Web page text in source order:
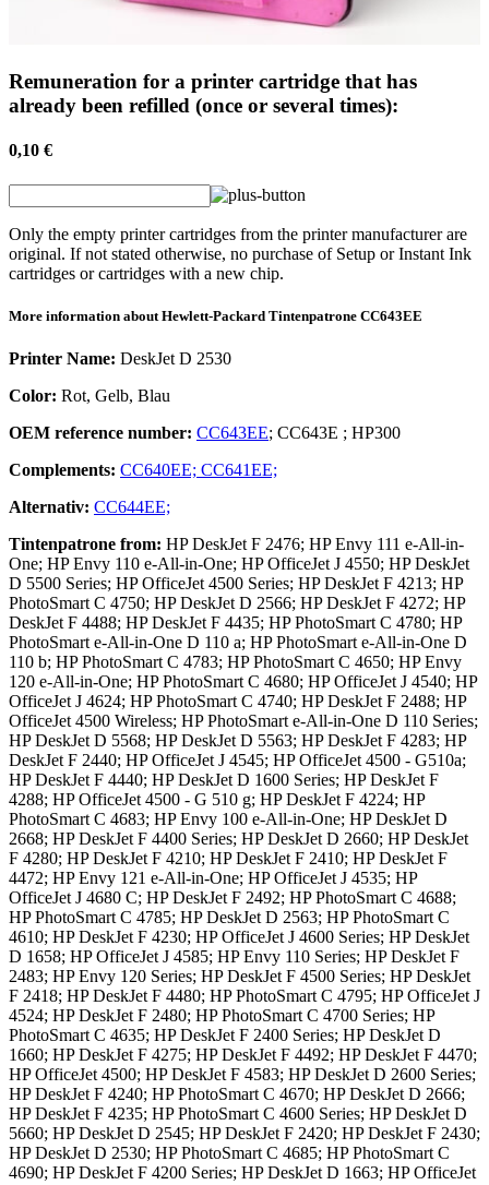
Remuneration for a printer cartridge that has
already been refilled (once or several times):
0,10 €
Only the empty printer cartridges from the printer manufacturer are
original. If not stated otherwise, no purchase of Setup or Instant Ink
cartridges or cartridges with a new chip.
More information about Hewlett-Packard Tintenpatrone CC643EE
Printer Name: DeskJet D 2530
Color: Rot, Gelb, Blau
OEM reference number: CC643EE; CC643E ; HP300
Complements: CC640EE; CC641EE;
Alternativ: CC644EE;
Tintenpatrone from: HP DeskJet F 2476; HP Envy 111 e-All-in-
One; HP Envy 110 e-All-in-One; HP OfficeJet J 4550; HP DeskJet
D 5500 Series; HP OfficeJet 4500 Series; HP DeskJet F 4213; HP
PhotoSmart C 4750; HP DeskJet D 2566; HP DeskJet F 4272; HP
DeskJet F 4488; HP DeskJet F 4435; HP PhotoSmart C 4780; HP
PhotoSmart e-All-in-One D 110 a; HP PhotoSmart e-All-in-One D
110 b; HP PhotoSmart C 4783; HP PhotoSmart C 4650; HP Envy
120 e-All-in-One; HP PhotoSmart C 4680; HP OfficeJet J 4540; HP
OfficeJet J 4624; HP PhotoSmart C 4740; HP DeskJet F 2488; HP
OfficeJet 4500 Wireless; HP PhotoSmart e-All-in-One D 110 Series;
HP DeskJet D 5568; HP DeskJet D 5563; HP DeskJet F 4283; HP
DeskJet F 2440; HP OfficeJet J 4545; HP OfficeJet 4500 - G510a;
HP DeskJet F 4440; HP DeskJet D 1600 Series; HP DeskJet F
4288; HP OfficeJet 4500 - G 510 g; HP DeskJet F 4224; HP
PhotoSmart C 4683; HP Envy 100 e-All-in-One; HP DeskJet D
2668; HP DeskJet F 4400 Series; HP DeskJet D 2660; HP DeskJet
F 4280; HP DeskJet F 4210; HP DeskJet F 2410; HP DeskJet F
4472; HP Envy 121 e-All-in-One; HP OfficeJet J 4535; HP
OfficeJet J 4680 C; HP DeskJet F 2492; HP PhotoSmart C 4688;
HP PhotoSmart C 4785; HP DeskJet D 2563; HP PhotoSmart C
4610; HP DeskJet F 4230; HP OfficeJet J 4600 Series; HP DeskJet
D 1658; HP OfficeJet J 4585; HP Envy 110 Series; HP DeskJet F
2483; HP Envy 120 Series; HP DeskJet F 4500 Series; HP DeskJet
F 2418; HP DeskJet F 4480; HP PhotoSmart C 4795; HP OfficeJet J
4524; HP DeskJet F 2480; HP PhotoSmart C 4700 Series; HP
PhotoSmart C 4635; HP DeskJet F 2400 Series; HP DeskJet D
1660; HP DeskJet F 4275; HP DeskJet F 4492; HP DeskJet F 4470;
HP OfficeJet 4500; HP DeskJet F 4583; HP DeskJet D 2600 Series;
HP DeskJet F 4240; HP PhotoSmart C 4670; HP DeskJet D 2666;
HP DeskJet F 4235; HP PhotoSmart C 4600 Series; HP DeskJet D
5660; HP DeskJet D 2545; HP DeskJet F 2420; HP DeskJet F 2430;
HP DeskJet D 2530; HP PhotoSmart C 4685; HP PhotoSmart C
4690; HP DeskJet F 4200 Series; HP DeskJet D 1663; HP OfficeJet